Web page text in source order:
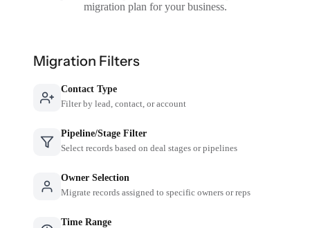
migration plan for your business.
Migration Filters
Contact Type
Filter by lead, contact, or account
Pipeline/Stage Filter
Select records based on deal stages or pipelines
Owner Selection
Migrate records assigned to specific owners or reps
Time Range